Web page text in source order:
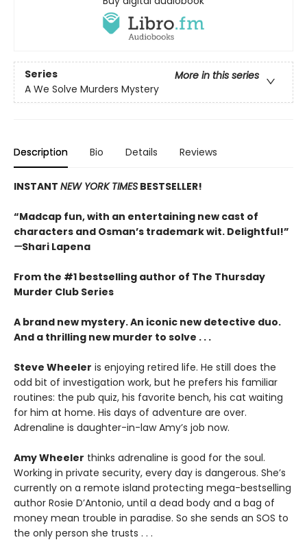
Series
More in this series
A We Solve Murders Mystery
Description Bio Details Reviews
INSTANT NEW YORK TIMES BESTSELLER!
“Madcap fun, with an entertaining new cast of
characters and Osman’s trademark wit. Delightful!”
—Shari Lapena
From the #1 bestselling author of The Thursday
Murder Club Series
A brand new mystery. An iconic new detective duo.
And a thrilling new murder to solve . . .
Steve Wheeler is enjoying retired life. He still does the
odd bit of investigation work, but he prefers his familiar
routines: the pub quiz, his favorite bench, his cat waiting
for him at home. His days of adventure are over.
Adrenaline is daughter-in-law Amy’s job now.
Amy Wheeler thinks adrenaline is good for the soul.
Working in private security, every day is dangerous. She’s
currently on a remote island protecting mega-bestselling
author Rosie D’Antonio, until a dead body and a bag of
money mean trouble in paradise. So she sends an SOS to
the only person she trusts . . .